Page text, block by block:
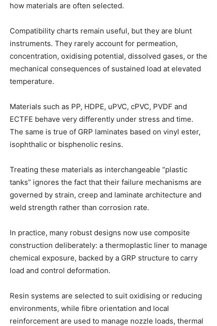
how materials are often selected.
Compatibility charts remain useful, but they are blunt
instruments. They rarely account for permeation,
concentration, oxidising potential, dissolved gases, or the
mechanical consequences of sustained load at elevated
temperature.
Materials such as PP, HDPE, uPVC, cPVC, PVDF and
ECTFE behave very differently under stress and time.
The same is true of GRP laminates based on vinyl ester,
isophthalic or bisphenolic resins.
Treating these materials as interchangeable “plastic
tanks” ignores the fact that their failure mechanisms are
governed by strain, creep and laminate architecture and
weld strength rather than corrosion rate.
In practice, many robust designs now use composite
construction deliberately: a thermoplastic liner to manage
chemical exposure, backed by a GRP structure to carry
load and control deformation.
Resin systems are selected to suit oxidising or reducing
environments, while fibre orientation and local
reinforcement are used to manage nozzle loads, thermal